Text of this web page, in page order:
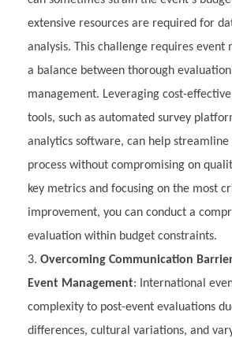
extensive resources are required for
analysis. This challenge requires event
a balance between thorough
management. Leveraging cost-
tools, such as automated survey
analytics software, can help
process without compromising on
key metrics and focusing on the most
improvement, you can conduct a
evaluation within budget constraints.
Overcoming Communication
Event Management: International
complexity to post-event evaluations
differences, cultural variations, and